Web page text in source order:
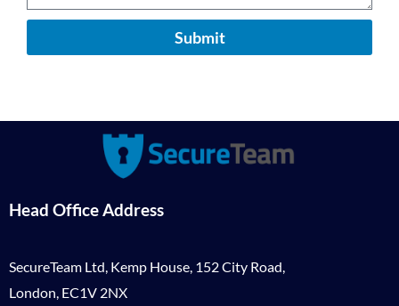
Submit
Head Office Address
SecureTeam Ltd, Kemp House, 152 City Road,
London, EC1V 2NX